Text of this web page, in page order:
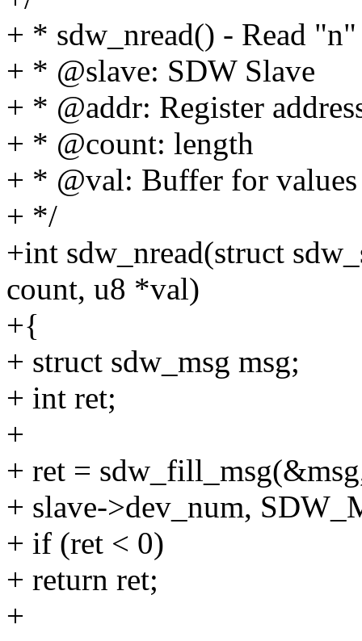
+ * sdw_nread() - Read
+ * @slave: SDW Slave
+ * @addr: Register
+ * @count: length
+ * @val: Buffer for values
+ */
+int sdw_nread(struct
count, u8 *val)
+{
+ struct sdw_msg msg;
+ int ret;
+
+ ret =
+ slave->dev_num,
+ if (ret < 0)
+ return ret;
+